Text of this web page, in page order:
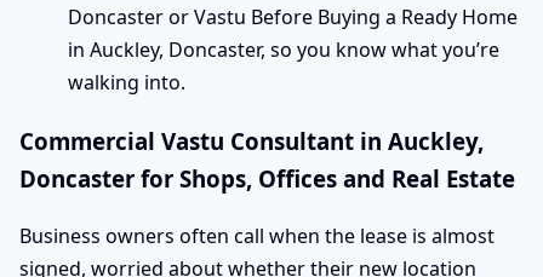
Doncaster or Vastu Before Buying a Ready Home
in Auckley, Doncaster, so you know what you’re
walking into.
Commercial Vastu Consultant in Auckley,
Doncaster for Shops, Offices and Real Estate
Business owners often call when the lease is almost
signed, worried about whether their new location